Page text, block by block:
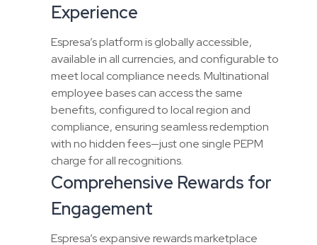
Experience
Espresa’s platform is globally accessible,
available in all currencies, and configurable to
meet local compliance needs. Multinational
employee bases can access the same
benefits, configured to local region and
compliance, ensuring seamless redemption
with no hidden fees—just one single PEPM
charge for all recognitions.
Comprehensive Rewards for
Engagement
Espresa’s expansive rewards marketplace